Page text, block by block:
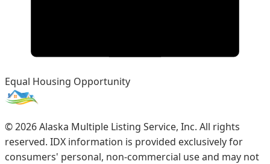
Equal Housing Opportunity
©2026Alaska Multiple Listing Service, Inc. All rights
reserved. IDX information is provided exclusively for
consumers' personal, non-commercial use and may not